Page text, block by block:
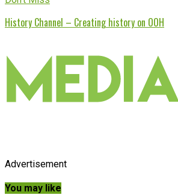
History Channel – Creating history on OOH
Advertisement
You may like